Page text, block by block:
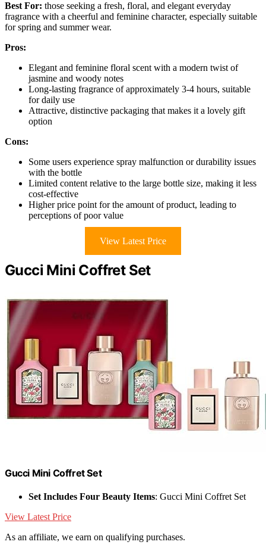
Best For: those seeking a fresh, floral, and elegant everyday
fragrance with a cheerful and feminine character, especially suitable
for spring and summer wear.
Pros:
Elegant and feminine floral scent with a modern twist of
jasmine and woody notes
Long-lasting fragrance of approximately 3-4 hours, suitable
for daily use
Attractive, distinctive packaging that makes it a lovely gift
option
Cons:
Some users experience spray malfunction or durability issues
with the bottle
Limited content relative to the large bottle size, making it less
cost-effective
Higher price point for the amount of product, leading to
perceptions of poor value
View Latest Price
Gucci Mini Coffret Set
Gucci Mini Coffret Set
Set Includes Four Beauty Items: Gucci Mini Coffret Set
View Latest Price
As an affiliate, we earn on qualifying purchases.